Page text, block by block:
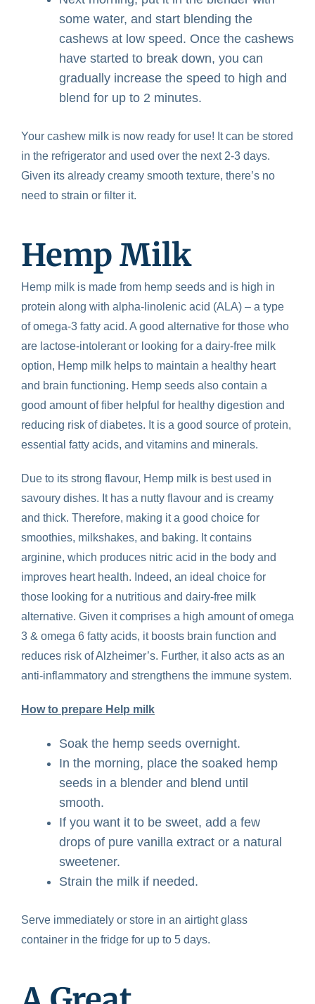
some water, and start blending the
cashews at low speed. Once the cashews
have started to break down, you can
gradually increase the speed to high and
blend for up to 2 minutes.
Your cashew milk is now ready for use! It can be stored
in the refrigerator and used over the next 2-3 days.
Given its already creamy smooth texture, there’s no
need to strain or filter it.
Hemp Milk
Hemp milk is made from hemp seeds and is high in
protein along with alpha-linolenic acid (ALA) – a type
of omega-3 fatty acid. A good alternative for those who
are lactose-intolerant or looking for a dairy-free milk
option, Hemp milk helps to maintain a healthy heart
and brain functioning. Hemp seeds also contain a
good amount of fiber helpful for healthy digestion and
reducing risk of diabetes. Itis a good source of protein,
essential fatty acids, and vitamins and minerals.
Due to its strong flavour, Hemp milk is best used in
savoury dishes. It has a nutty flavour and is creamy
and thick. Therefore, making it a good choice for
smoothies, milkshakes, and baking. It contains
arginine, which produces nitric acid in the body and
improves heart health. Indeed, an ideal choice for
those looking for a nutritious and dairy-free milk
alternative. Given it comprises a high amount of omega
3 & omega 6 fatty acids, it boosts brain function and
reduces risk of Alzheimer’s. Further, italso acts as an
anti-inflammatory and strengthens the immune system.
How to prepare Help milk
Soak the hemp seeds overnight.
In the morning, place the soaked hemp
seeds in a blender and blend until
smooth.
If you want it to be sweet, add a few
drops of pure vanilla extract or a natural
sweetener.
Strain the milk if needed.
Serve immediately or store in an airtight glass
container in the fridge for up to 5 days.